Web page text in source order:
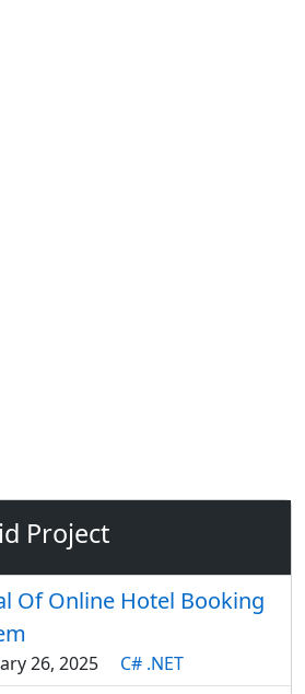
Project
Of Online Hotel Booking
26, 2025 C# .NET